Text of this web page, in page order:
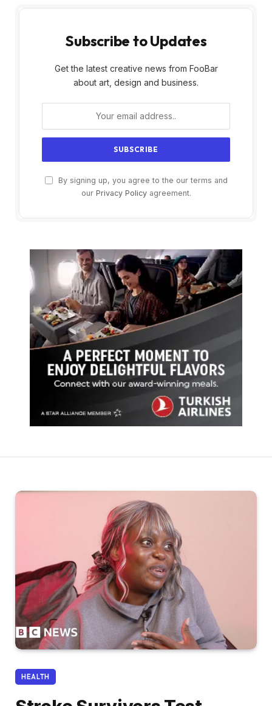
Subscribe to Updates
Get the latest creative news from FooBar
about art, design and business.
By signing up, you agree to the our terms and
our Privacy Policyagreement.
HEALTH